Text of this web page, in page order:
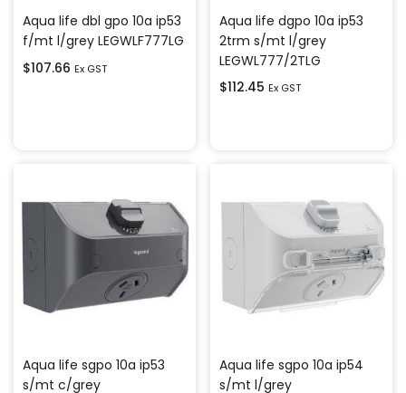
Aqua life dbl gpo 10a ip53
f/mt l/grey LEGWLF777LG
$107.66 Ex GST
Aqua life dgpo 10a ip53
2trm s/mt l/grey
LEGWL777/2TLG
$112.45 Ex GST
Aqua life sgpo 10a ip53
s/mt c/grey
Aqua life sgpo 10a ip54
s/mt l/grey